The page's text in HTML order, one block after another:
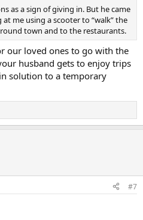
as a sign of giving in. But he came
me using a scooter to “walk” the
town and to the restaurants.
our loved ones to go with the
husband gets to enjoy trips
solution to a temporary
#7